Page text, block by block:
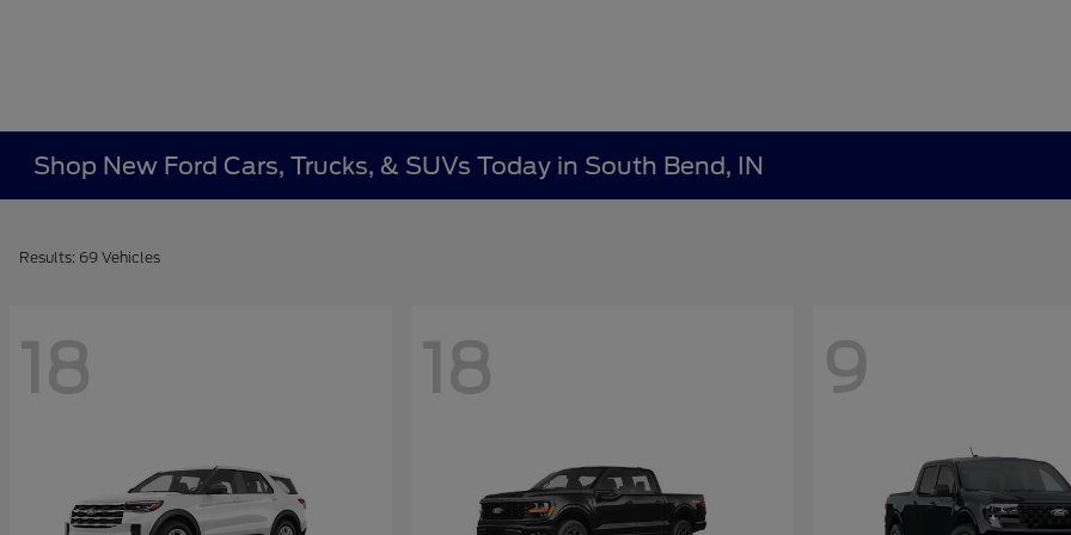
Shop New Ford Cars, Trucks, & SUVs Today in South Bend, IN
Results: 69 Vehicles
18 18 9